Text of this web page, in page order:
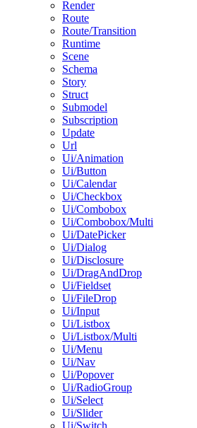
Render
Route
Route/Transition
Runtime
Scene
Schema
Story
Struct
Submodel
Subscription
Update
Url
Ui/Animation
Ui/Button
Ui/Calendar
Ui/Checkbox
Ui/Combobox
Ui/Combobox/Multi
Ui/DatePicker
Ui/Dialog
Ui/Disclosure
Ui/DragAndDrop
Ui/Fieldset
Ui/FileDrop
Ui/Input
Ui/Listbox
Ui/Listbox/Multi
Ui/Menu
Ui/Nav
Ui/Popover
Ui/RadioGroup
Ui/Select
Ui/Slider